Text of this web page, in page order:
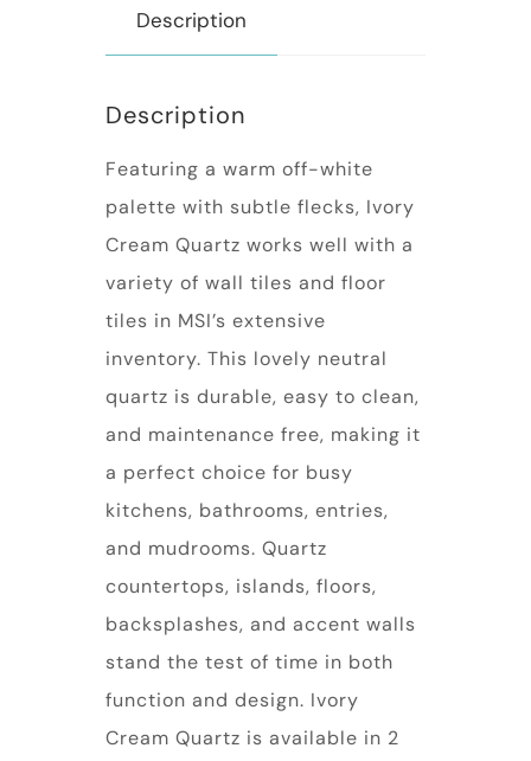
Description
Description
Featuring a warm off-white
palette with subtle flecks, Ivory
Cream Quartz works well with a
variety of wall tiles and floor
tiles in MSI’s extensive
inventory. This lovely neutral
quartz is durable, easy to clean,
and maintenance free, making it
a perfect choice for busy
kitchens, bathrooms, entries,
and mudrooms. Quartz
countertops, islands, floors,
backsplashes, and accent walls
stand the test of time in both
function and design. Ivory
Cream Quartz is available in 2